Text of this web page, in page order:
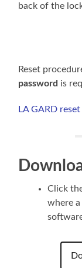
back of the
Reset
password is
LA GARD
Click
where